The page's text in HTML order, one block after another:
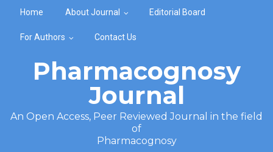
Home About Journal Editorial Board
For Authors Contact Us
Pharmacognosy
Journal
An Open Access, Peer Reviewed Journal in the field
of
Pharmacognosy